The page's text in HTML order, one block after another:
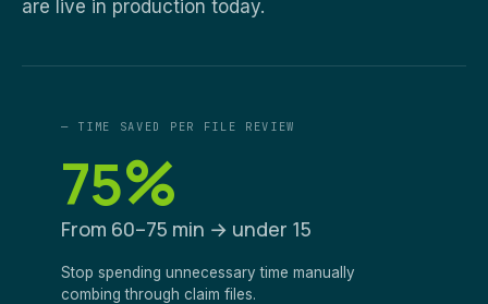
are live in production today.
— TIME SAVED PER FILE REVIEW
75%
From 60–75 min → under 15
Stop spending unnecessary time manually
combing through claim files.